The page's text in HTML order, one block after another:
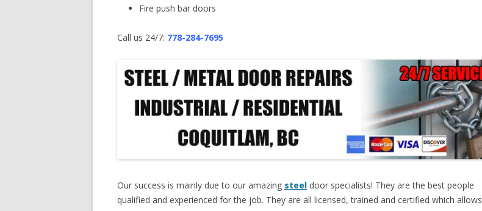
Fire push bar doors
Call us 24/7: 778-284-7695
Our success is mainly due to our amazing steel door specialists! They are the best people
qualified and experienced for the job. They are all licensed, trained and certified which allows